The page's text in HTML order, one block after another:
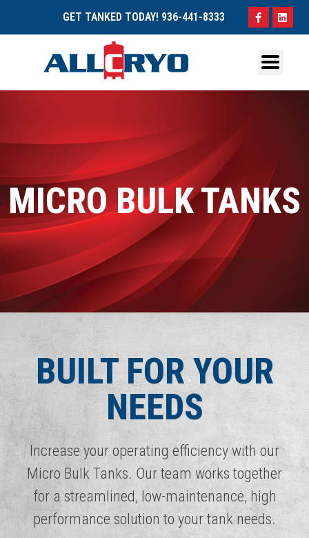
GET TANKED TODAY! 936-441-8333
MICRO BULK TANKS
BUILT FOR YOUR
NEEDS
Increase your operating efficiency with our
Micro Bulk Tanks. Our team works together
for a streamlined, low-maintenance, high
performance solution to your tank needs.